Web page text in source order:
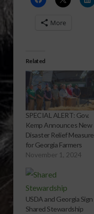
More
Related
SPECIAL ALERT: Gov.
Kemp Announces New
Disaster Relief Measure
for Georgia Farmers
November 1, 2024
USDA and Georgia Sign
Shared Stewardship